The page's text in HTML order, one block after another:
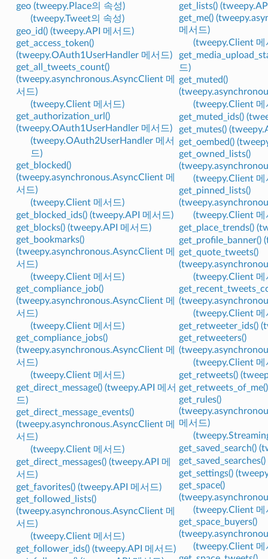
geo (tweepy.Place의 속성)
(tweepy.Tweet의 속성)
geo_id() (tweepy.API 메서드)
get_access_token()
(tweepy.OAuth1UserHandler 메서드)
get_all_tweets_count()
(tweepy.asynchronous.AsyncClient 메
서드)
(tweepy.Client 메서드)
get_authorization_url()
(tweepy.OAuth1UserHandler 메서드)
(tweepy.OAuth2UserHandler 메서
드)
get_blocked()
(tweepy.asynchronous.AsyncClient 메
서드)
(tweepy.Client 메서드)
get_blocked_ids() (tweepy.API 메서드)
get_blocks() (tweepy.API 메서드)
get_bookmarks()
(tweepy.asynchronous.AsyncClient 메
서드)
(tweepy.Client 메서드)
get_compliance_job()
(tweepy.asynchronous.AsyncClient 메
서드)
(tweepy.Client 메서드)
get_compliance_jobs()
(tweepy.asynchronous.AsyncClient 메
서드)
(tweepy.Client 메서드)
get_direct_message() (tweepy.API 메서
드)
get_direct_message_events()
(tweepy.asynchronous.AsyncClient 메
서드)
(tweepy.Client 메서드)
get_direct_messages() (tweepy.API 메
서드)
get_favorites() (tweepy.API 메서드)
get_followed_lists()
(tweepy.asynchronous.AsyncClient 메
서드)
(tweepy.Client 메서드)
get_follower_ids() (tweepy.API 메서드)
get_lists()
get_me()
메서드)
(tweepy.Client 메
드)
get_muted()
(tweepy.Client 메
get_muted_ids()
get_mutes()
get_oembed()
get_owned_lists()
(tweepy.Client 메
get_pinned_lists()
(tweepy.Client 메
get_place_trends()
get_profile_banner()
get_quote_tweets()
(tweepy.Client 메
(tweepy.Client 메
get_retweeter_ids()
get_retweeters()
(tweepy.Client 메
get_retweets()
get_rules()
메서드)
get_saved_search()
get_settings()
get_space()
(tweepy.Client 메
get_space_buyers()
(tweepy.Client 메